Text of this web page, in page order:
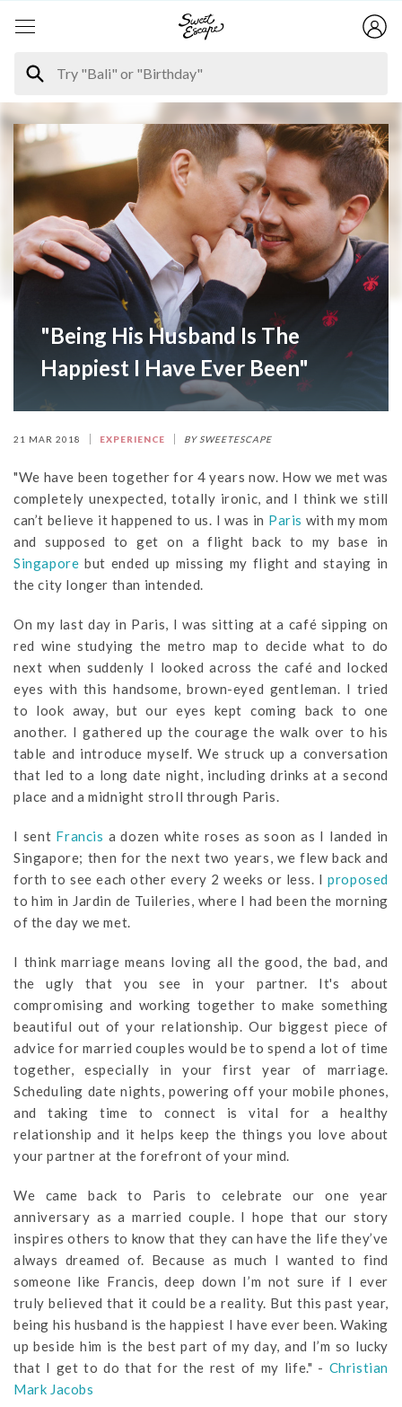
"Being His Husband Is The
Happiest I Have Ever Been"
21 MAR 2018 EXPERIENCE BY SWEETESCAPE
"We have been together for 4 years now. How we met was
completely unexpected, totally ironic, and I think we still
can’t believe it happened to us. I was in Paris with my mom
and supposed to get on a flight back to my base in
Singapore but ended up missing my flight and staying in
the city longer than intended.
On my last day in Paris, I was sitting at a café sipping on
red wine studying the metro map to decide what to do
next when suddenly I looked across the café and locked
eyes with this handsome, brown-eyed gentleman. I tried
to look away, but our eyes kept coming back to one
another. I gathered up the courage the walk over to his
table and introduce myself. We struck up a conversation
that led to a long date night, including drinks at a second
place and a midnight stroll through Paris.
I sent Francis a dozen white roses as soon as I landed in
Singapore; then for the next two years, we flew back and
forth to see each other every 2 weeks or less. Iproposed
to him in Jardin de Tuileries, where I had been the morning
of the day we met.
I think marriage means loving all the good, the bad, and
the ugly that you see in your partner. It's about
compromising and working together to make something
beautiful out of your relationship. Our biggest piece of
advice for married couples would be to spend a lot of time
together, especially in your first year of marriage.
Scheduling date nights, powering off your mobile phones,
and taking time to connect is vital for a healthy
relationship and it helps keep the things you love about
your partner at the forefront of your mind.
We came back to Paris to celebrate our one year
anniversary as a married couple. I hope that our story
inspires others to know that they can have the life they’ve
always dreamed of. Because as much I wanted to find
someone like Francis, deep down I’m not sure if I ever
truly believed that it could be a reality. But this past year,
being his husband is the happiest I have ever been. Waking
up beside him is the best part of my day, and I’m so lucky
that I get to do that for the rest of my life." - Christian
Mark Jacobs